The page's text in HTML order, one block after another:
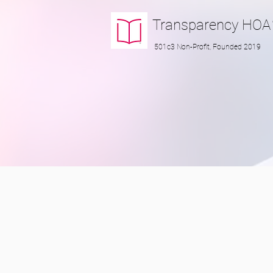
Transparency HOA
501c3 Non-Profit, Founded 2019